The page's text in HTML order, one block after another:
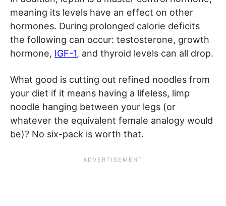
meaning its levels have an effect on other
hormones. During prolonged calorie deficits
the following can occur: testosterone, growth
hormone, IGF-1, and thyroid levels can all drop.
What good is cutting out refined noodles from
your diet if it means having a lifeless, limp
noodle hanging between your legs (or
whatever the equivalent female analogy would
be)? No six-pack is worth that.